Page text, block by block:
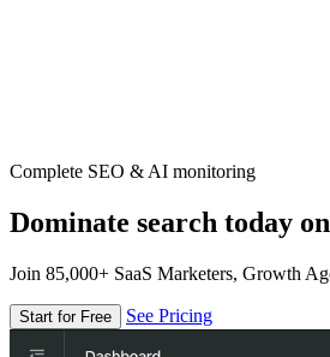
Complete SEO & AI monitoring
Dominate search today
Join 85,000+ SaaS Marketers, Growth
Start for Free See Pricing